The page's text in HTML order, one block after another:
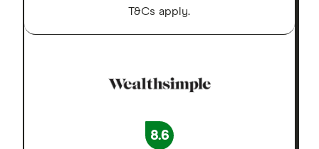
T&Cs apply.
8.6